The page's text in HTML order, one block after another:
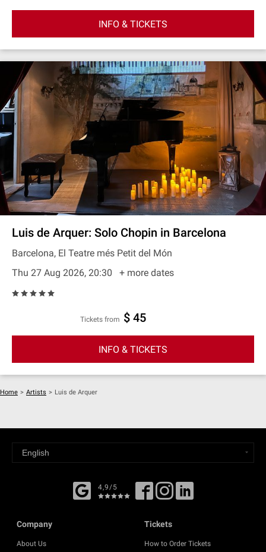
INFO & TICKETS
Luis de Arquer: Solo Chopin in Barcelona
Barcelona, El Teatre més Petit del Món
Thu 27 Aug 2026, 20:30
+ more dates
Tickets from $ 45
INFO & TICKETS
Home > Artists > Luis de Arquer
4,9/5
Company
About Us
Tickets
How to Order Tickets